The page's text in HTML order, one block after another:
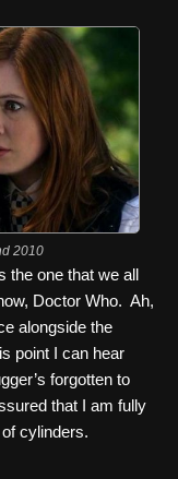
2010
the one that we all
Doctor Who. Ah,
alongside the
point I can hear
forgotten to
that I am fully
cylinders.